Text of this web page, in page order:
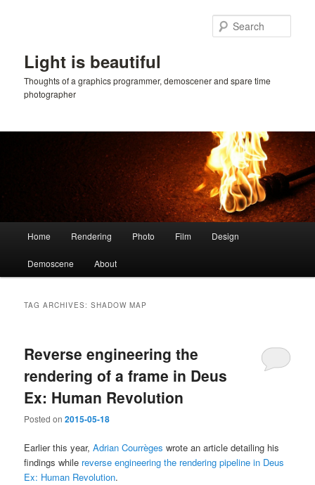
Light is beautiful
Thoughts of a graphics programmer, demoscener and spare time
photographer
Home Rendering Photo Film Design
Demoscene About
TAG ARCHIVES:SHADOW MAP
Reverse engineering the
rendering of a frame in Deus
Ex: Human Revolution
Posted on2015-05-18
Earlier this year,Adrian Courrèges wrote an article detailing his
findings while reverse engineering the rendering pipeline in Deus
Ex: Human Revolution.